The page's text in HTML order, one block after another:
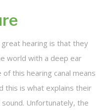
hearing is that they
world with a deep ear
this hearing canal means
this is what explains their
Unfortunately, the